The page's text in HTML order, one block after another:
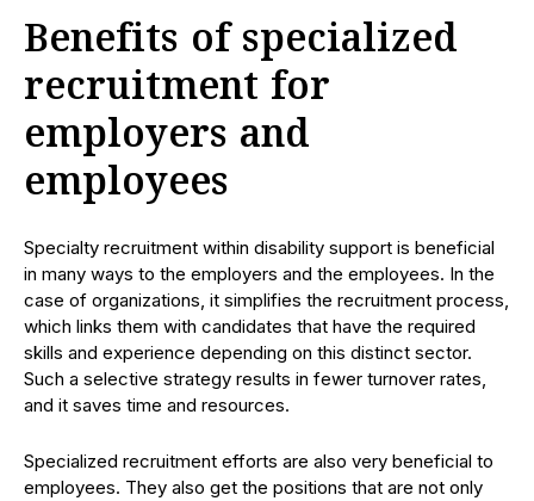
Benefits of specialized
recruitment for
employers and
employees
Specialty recruitment within disability support is beneficial
in many ways to the employers and the employees. In the
case of organizations, it simplifies the recruitment process,
which links them with candidates that have the required
skills and experience depending on this distinct sector.
Such a selective strategy results in fewer turnover rates,
and it saves time and resources.
Specialized recruitment efforts are also very beneficial to
employees. They also get the positions that are not only